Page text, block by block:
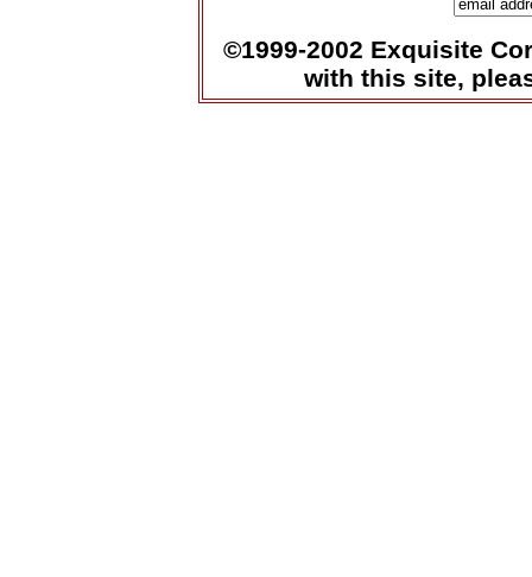
©1999-2002 Exquisite
with this site,